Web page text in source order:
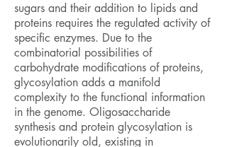
sugars and their addition to lipids and
proteins requires the regulated activity of
specific enzymes. Due to the
combinatorial possibilities of
carbohydrate modifications of proteins,
glycosylation adds a manifold
complexity to the functional information
in the genome. Oligosaccharide
synthesis and protein glycosylation is
evolutionarily old, existing in